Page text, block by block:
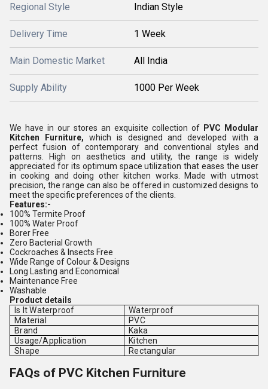
Regional Style Indian Style
Delivery Time 1 Week
Main Domestic Market All India
Supply Ability 1000 Per Week
We have in our stores an exquisite collection of PVC Modular
Kitchen Furniture, which is designed and developed with a
perfect fusion of contemporary and conventional styles and
patterns. High on aesthetics and utility, the range is widely
appreciated for its optimum space utilization that eases the user
in cooking and doing other kitchen works. Made with utmost
precision, the range can also be offered in customized designs to
meet the specific preferences of the clients.
Features:-
100% Termite Proof
100% Water Proof
Borer Free
Zero Bacterial Growth
Cockroaches & Insects Free
Wide Range of Colour & Designs
Long Lasting and Economical
Maintenance Free
Washable
Product details
Is It Waterproof
Waterproof
Material
PVC
Brand
Kaka
Usage/Application
Kitchen
Shape
Rectangular
FAQs of PVC Kitchen Furniture